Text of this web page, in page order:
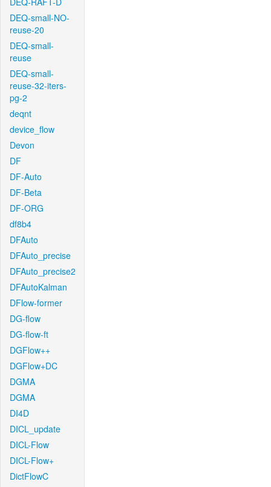
DEQ-small-NO-
reuse-20
DEQ-small-
reuse
DEQ-small-
reuse-32-iters-
pg-2
deqnt
device_flow
Devon
DF
DF-Auto
DF-Beta
DF-ORG
df8b4
DFAuto
DFAuto_precise
DFAuto_precise2
DFAutoKalman
DFlow-former
DG-flow
DG-flow-ft
DGFlow++
DGFlow+DC
DGMA
DGMA
DI4D
DICL_update
DICL-Flow
DICL-Flow+
DictFlowC